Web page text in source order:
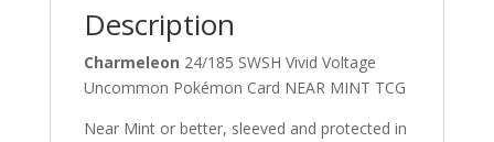
Description
Charmeleon 24/185 SWSH Vivid Voltage
Uncommon Pokémon Card NEAR MINT TCG
Near Mint or better, sleeved and protected in